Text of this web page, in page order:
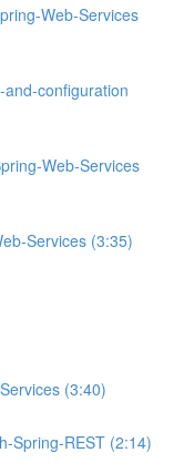
Web-Services
configuration
Web-Services
Services (3:35)
(3:40)
Spring-REST (2:14)